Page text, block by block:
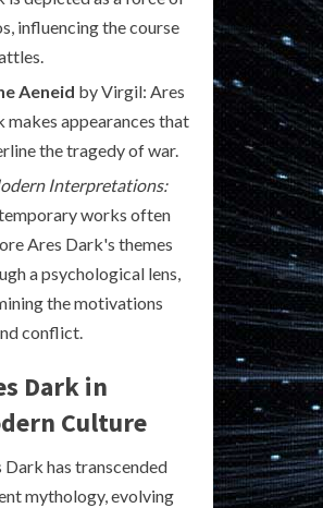
influencing the course
Aeneid by Virgil: Ares
makes appearances that
the tragedy of war.
Interpretations:
works often
Ares Dark's themes
a psychological lens,
the motivations
conflict.
Dark in
Culture
Dark has transcended
mythology, evolving